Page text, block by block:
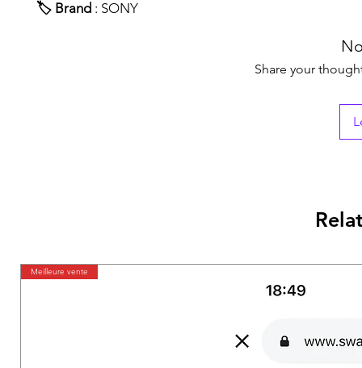
🏷️ Brand : SONY
Share your
Meilleure vente